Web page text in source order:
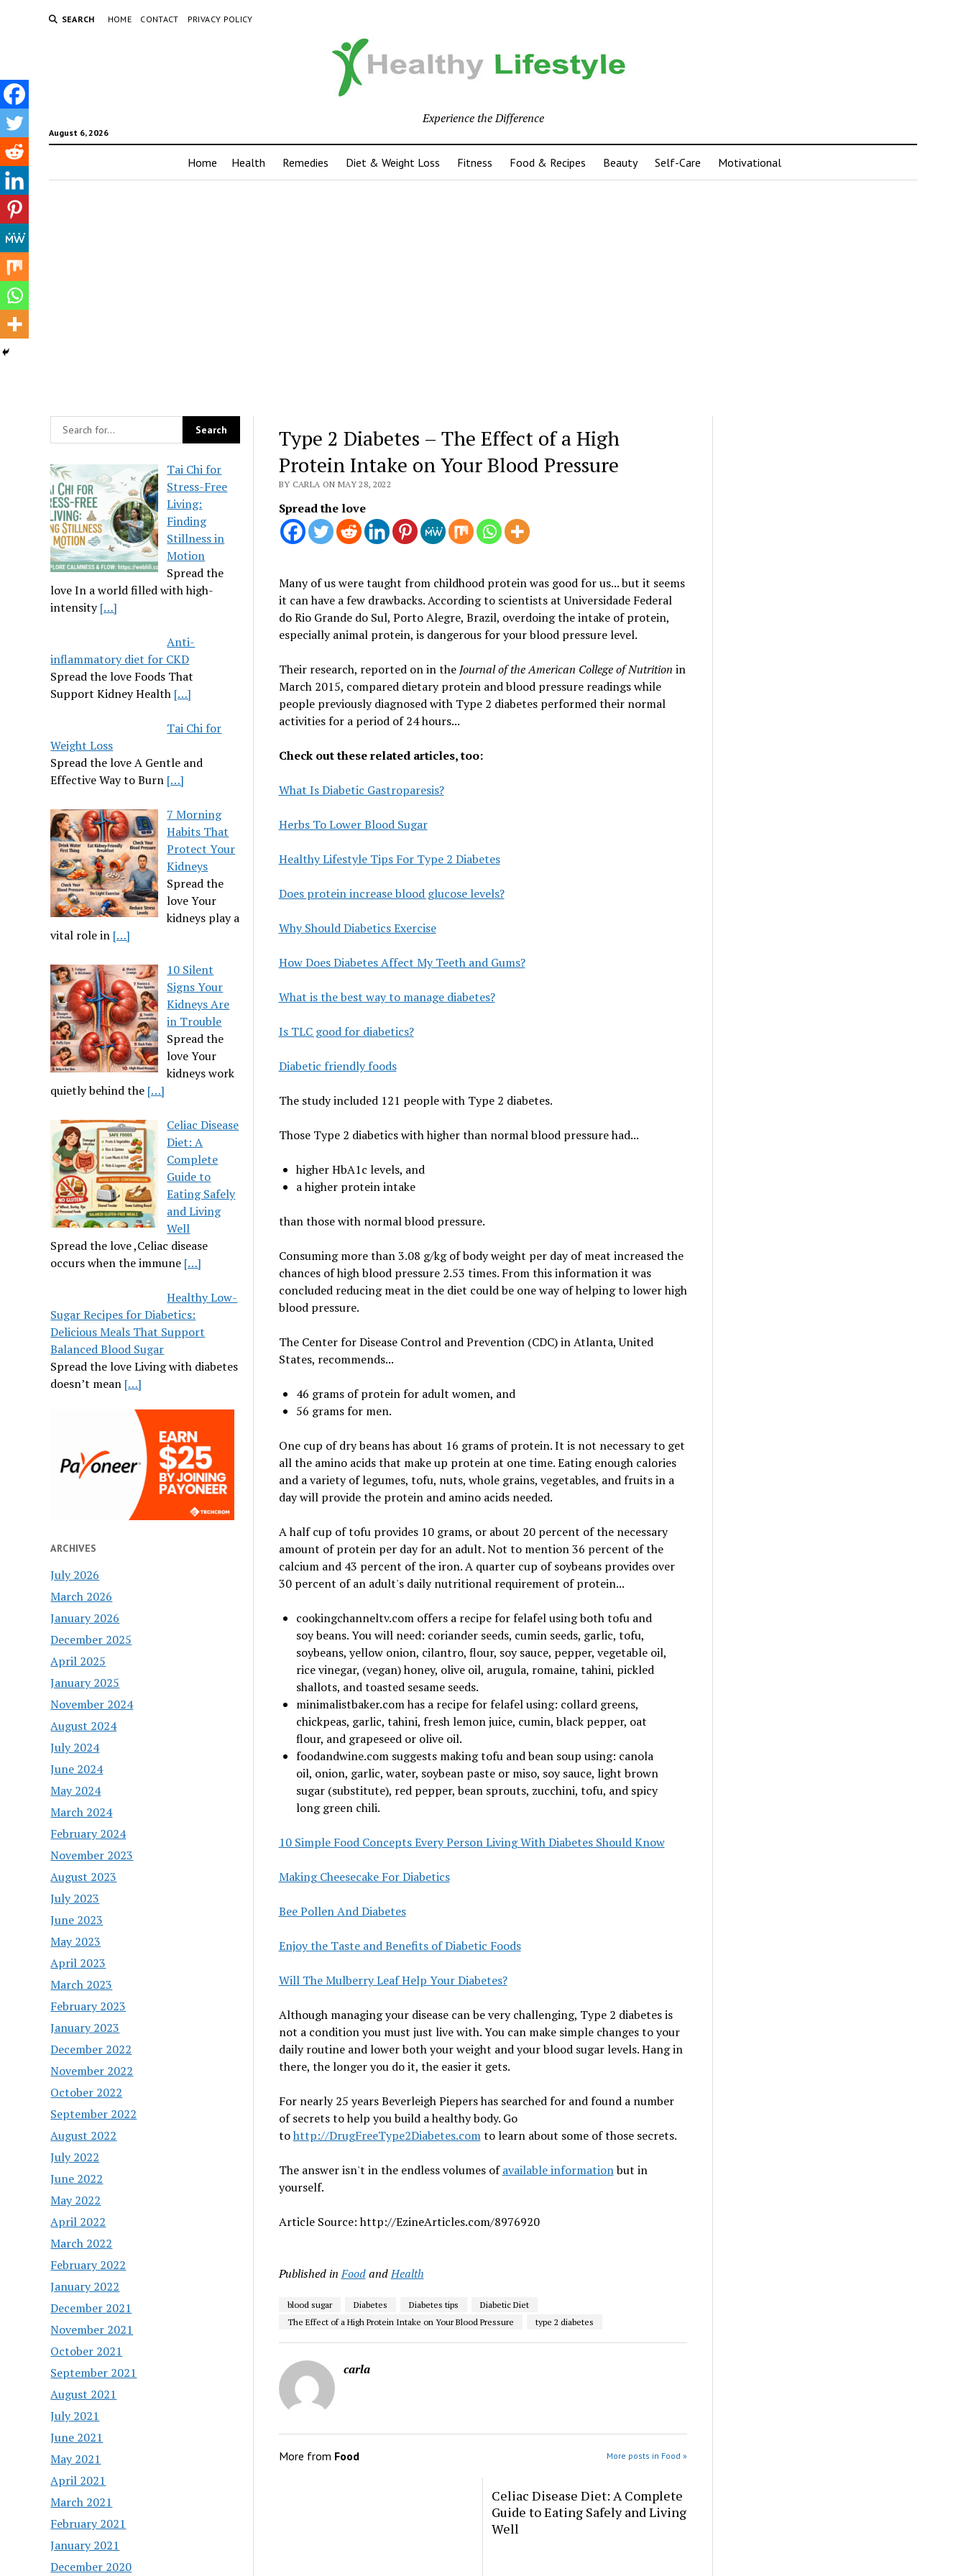
SEARCH HOME CONTACT PRIVACY POLICY
August 6, 2026
Experience the Difference
Home Health Remedies Diet & Weight Loss Fitness Food & Recipes Beauty Self-Care Motivational
Tai Chi for
Stress-Free
Living:
Finding
Stillness in
Motion
Spread the
love In a world filled with high-
intensity[…]
Anti-
inflammatory diet for CKD
Spread the love Foods That
Support Kidney Health […]
Tai Chi for
Weight Loss
Spread the love A Gentle and
Effective Way to Burn […]
7 Morning
Habits That
Protect Your
Kidneys
Spread the
love Your
kidneys play a
vital role in […]
10 Silent
Signs Your
Kidneys Are
in Trouble
Spread the
love Your
kidneys work
quietly behind the […]
Celiac Disease
Diet: A
Complete
Guide to
Eating Safely
and Living
Well
Spread the love ,Celiac disease
occurs when the immune […]
Healthy Low-
Sugar Recipes for Diabetics:
Delicious Meals That Support
Balanced Blood Sugar
Spread the love Living with diabetes
doesn’t mean […]
ARCHIVES
July 2026
March 2026
January 2026
December 2025
April 2025
January 2025
November 2024
August 2024
July 2024
June 2024
May 2024
March 2024
February 2024
November 2023
August 2023
July 2023
June 2023
May 2023
April 2023
March 2023
February 2023
January 2023
December 2022
November 2022
October 2022
September 2022
August 2022
July 2022
June 2022
May 2022
April 2022
March 2022
February 2022
January 2022
December 2021
November 2021
October 2021
September 2021
August 2021
July 2021
June 2021
May 2021
April 2021
March 2021
February 2021
January 2021
December 2020
Type 2 Diabetes – The Effect of a High
Protein Intake on Your Blood Pressure
BY CARLA ON MAY 28, 2022
Spread the love
Many of us were taught from childhood protein was good for us... but it seems
it can have a few drawbacks. According to scientists at Universidade Federal
do Rio Grande do Sul, Porto Alegre, Brazil, overdoing the intake of protein,
especially animal protein, is dangerous for your blood pressure level.
Their research, reported on in the Journal of the American College of Nutrition in
March 2015, compared dietary protein and blood pressure readings while
people previously diagnosed with Type 2 diabetes performed their normal
activities for a period of 24 hours...
Check out these related articles, too:
What Is Diabetic Gastroparesis?
Herbs To Lower Blood Sugar
Healthy Lifestyle Tips For Type 2 Diabetes
Does protein increase blood glucose levels?
Why Should Diabetics Exercise
How Does Diabetes Affect My Teeth and Gums?
What is the best way to manage diabetes?
Is TLC good for diabetics?
Diabetic friendly foods
The study included 121 people with Type 2 diabetes.
Those Type 2 diabetics with higher than normal blood pressure had...
higher HbA1c levels, and
a higher protein intake
than those with normal blood pressure.
Consuming more than 3.08 g/kg of body weight per day of meat increased the
chances of high blood pressure 2.53 times. From this information it was
concluded reducing meat in the diet could be one way of helping to lower high
blood pressure.
The Center for Disease Control and Prevention (CDC) in Atlanta, United
States, recommends...
46 grams of protein for adult women, and
56 grams for men.
One cup of dry beans has about 16 grams of protein. It is not necessary to get
all the amino acids that make up protein at one time. Eating enough calories
and a variety of legumes, tofu, nuts, whole grains, vegetables, and fruits in a
day will provide the protein and amino acids needed.
A half cup of tofu provides 10 grams, or about 20 percent of the necessary
amount of protein per day for an adult. Not to mention 36 percent of the
calcium and 43 percent of the iron. A quarter cup of soybeans provides over
30 percent of an adult's daily nutritional requirement of protein...
cookingchanneltv.com offers a recipe for felafel using both tofu and
soy beans. You will need: coriander seeds, cumin seeds, garlic, tofu,
soybeans, yellow onion, cilantro, flour, soy sauce, pepper, vegetable oil,
rice vinegar, (vegan) honey, olive oil, arugula, romaine, tahini, pickled
shallots, and toasted sesame seeds.
minimalistbaker.com has a recipe for felafel using: collard greens,
chickpeas, garlic, tahini, fresh lemon juice, cumin, black pepper, oat
flour, and grapeseed or olive oil.
foodandwine.com suggests making tofu and bean soup using: canola
oil, onion, garlic, water, soybean paste or miso, soy sauce, light brown
sugar (substitute), red pepper, bean sprouts, zucchini, tofu, and spicy
long green chili.
10 Simple Food Concepts Every Person Living With Diabetes Should Know
Making Cheesecake For Diabetics
Bee Pollen And Diabetes
Enjoy the Taste and Benefits of Diabetic Foods
Will The Mulberry Leaf Help Your Diabetes?
Although managing your disease can be very challenging, Type 2 diabetes is
not a condition you must just live with. You can make simple changes to your
daily routine and lower both your weight and your blood sugar levels. Hang in
there, the longer you do it, the easier it gets.
For nearly 25 years Beverleigh Piepers has searched for and found a number
of secrets to help you build a healthy body. Go
tohttp://DrugFreeType2Diabetes.comto learn about some of those secrets.
The answer isn't in the endless volumes ofavailable informationbut in
yourself.
Article Source: http://EzineArticles.com/8976920
Published in FoodandHealth
blood sugar Diabetes Diabetes tips
Diabetic Diet
The Effect of a High Protein Intake on Your Blood Pressure
type 2 diabetes
carla
More from Food More posts in Food »
Celiac Disease Diet: A Complete
Guide to Eating Safely and Living
Well